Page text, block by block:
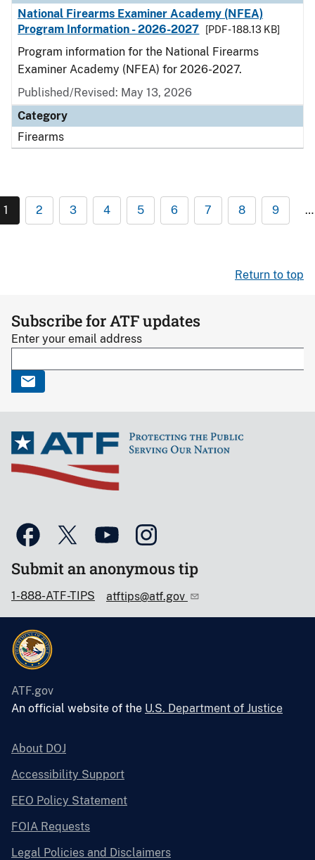
National Firearms Examiner Academy (NFEA)
Program Information - 2026-2027
[PDF - 188.13 KB]
Program information for the National Firearms
Examiner Academy (NFEA) for 2026-2027.
Published/Revised: May 13, 2026
Category
Firearms
1 2 3 4 5 6 7 8 9 …
Return to top
Subscribe for ATF updates
Enter your email address
Submit an anonymous tip
1-888-ATF-TIPS atftips@atf.gov
ATF.gov
An official website of the U.S. Department of Justice
About DOJ
Accessibility Support
EEO Policy Statement
FOIA Requests
Legal Policies and Disclaimers